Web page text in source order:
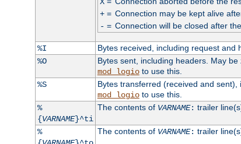
+= Connection may be kept alive
- = Connection will be closed after
%I Bytes received, including request and
%O
Bytes sent, including headers. May
mod_logioto use this.
%S
Bytes transferred (received and
mod_logioto use this.
%
{VARNAME}^ti
The contents of VARNAME: trailer
%
The contents of VARNAME: trailer